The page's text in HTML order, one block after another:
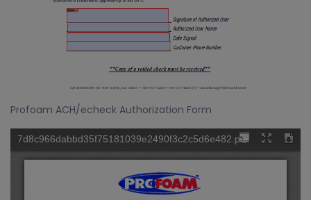
Profoam ACH/echeck Authorization Form